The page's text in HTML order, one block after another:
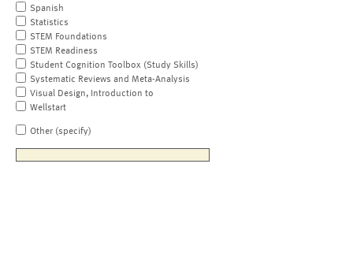
Spanish
Statistics
STEM Foundations
STEM Readiness
Student Cognition Toolbox (Study Skills)
Systematic Reviews and Meta-Analysis
Visual Design, Introduction to
Wellstart
Other (specify)